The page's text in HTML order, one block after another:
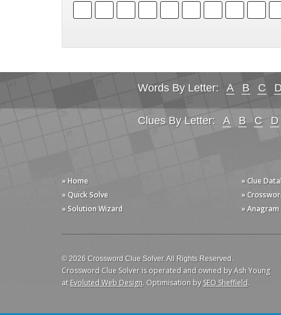
Words By Letter: A B C D
Clues By Letter: A B C D
» Home
» Quick Solve
» Solution Wizard
» Clue
»
»
© 2026 Crossword Clue Solver. All Rights Reserved.
Crossword Clue Solver is operated and owned by Ash Young
atEvoluted Web Design. Optimisation bySEO Sheffield.